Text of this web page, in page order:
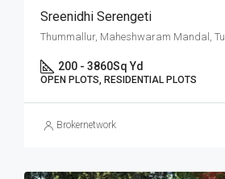
Sreenidhi Serengeti
200 - 3860Sq Yd
OPEN PLOTS, RESIDENTIAL PLOTS
Brokernetwork